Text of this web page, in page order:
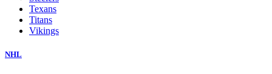
Texans
Titans
Vikings
NHL